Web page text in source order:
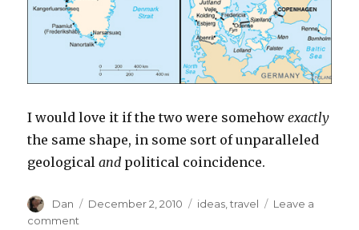
I would love it if the two were somehowexactly
the same shape, in some sort of unparalleled
geologicaland political coincidence.
Author
Dan
Posted
December 2, 2010 Tags
ideas ,travel
Leave a
comment